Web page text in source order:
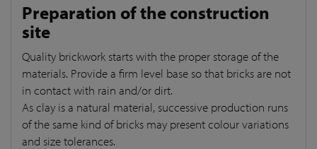
Preparation of the construction
site
Quality brickwork starts with the proper storage of the
materials. Provide a firm level base so that bricks are not
in contact with rain and/or dirt.
As clay is a natural material, successive production runs
of the same kind of bricks may present colour variations
and size tolerances.